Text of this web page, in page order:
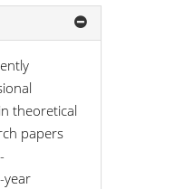
theoretical
papers
year